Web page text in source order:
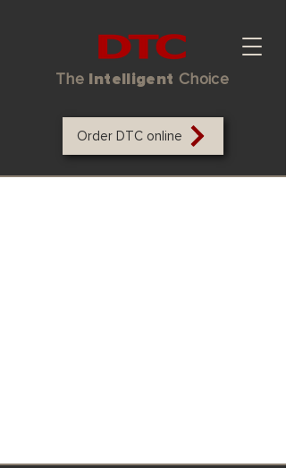
The Intelligent Choice
Order DTC online